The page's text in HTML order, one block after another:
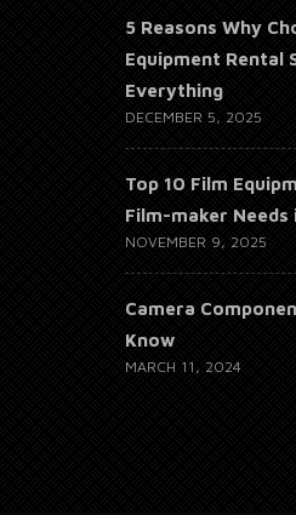
5 Reasons Why
Equipment Rental
Everything
DECEMBER 5, 2025
Top 10 Film
Film-maker Needs
NOVEMBER 9, 2025
Camera
Know
MARCH 11, 2024